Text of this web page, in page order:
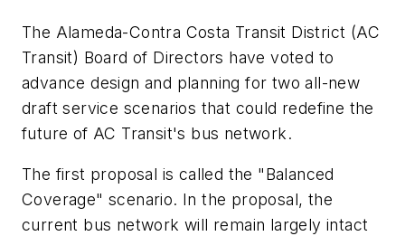
The Alameda-Contra Costa Transit District (AC
Transit) Board of Directors have voted to
advance design and planning for two all-new
draft service scenarios that could redefine the
future of AC Transit's bus network.
The first proposal is called the "Balanced
Coverage" scenario. In the proposal, the
current bus network will remain largely intact